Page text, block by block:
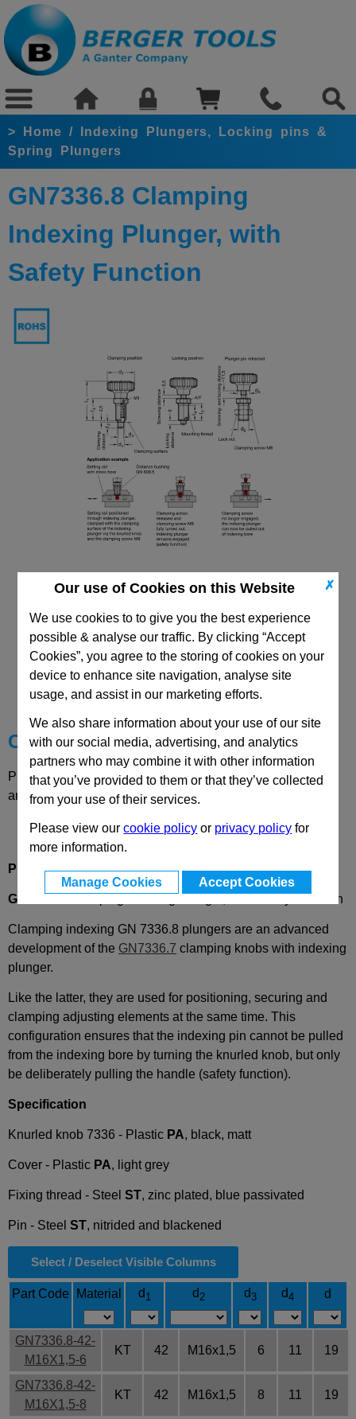
✗
Our use of Cookies on this Website
We use cookies to to give you the best experience
possible & analyse our traffic. By clicking “Accept
Cookies”, you agree to the storing of cookies on your
device to enhance site navigation, analyse site
usage, and assist in our marketing efforts.
We also share information about your use of our site
with our social media, advertising, and analytics
partners who may combine it with other information
that you’ve provided to them or that they’ve collected
from your use of their services.
Please view ourcookie policy or privacy policy for
more information.
Manage Cookies Accept Cookies
> Home /
Indexing Plungers, Locking pins &
Spring Plungers
GN7336.8 Clamping
Indexing Plunger, with
Safety Function
CAD Viewer
Technical Data
Choose your Part
Please select desired options to reveal part number, price
and availability
Product Description
GN7336.8 Clamping Indexing Plunger, with Safety Function
Clamping indexing GN 7336.8 plungers are an advanced
development of the GN7336.7 clamping knobs with indexing
plunger.
Like the latter, they are used for positioning, securing and
clamping adjusting elements at the same time. This
configuration ensures that the indexing pin cannot be pulled
from the indexing bore by turning the knurled knob, but only
be deliberately pulling the handle (safety function).
Specification
Knurled knob 7336 - Plastic PA, black, matt
Cover - Plastic PA, light grey
Fixing thread - Steel ST, zinc plated, blue passivated
Pin - Steel ST, nitrided and blackened
Select / Deselect Visible Columns
Part Code Material d 1 d2 d3 d4 d
GN7336.8-42-
M16X1,5-6
KT 42 M16x1,5 6 11 19
GN7336.8-42-
M16X1,5-8
KT 42 M16x1,5 8 11 19